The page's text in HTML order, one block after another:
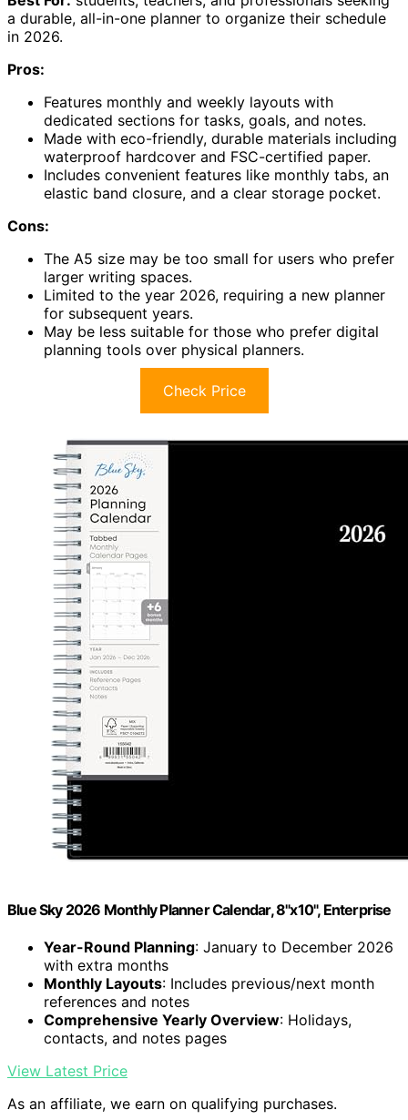
a durable, all-in-one planner to organize their schedule
in 2026.
Pros:
Features monthly and weekly layouts with
dedicated sections for tasks, goals, and notes.
Made with eco-friendly, durable materials including
waterproof hardcover and FSC-certified paper.
Includes convenient features like monthly tabs, an
elastic band closure, and a clear storage pocket.
Cons:
The A5 size may be too small for users who prefer
larger writing spaces.
Limited to the year 2026, requiring a new planner
for subsequent years.
May be less suitable for those who prefer digital
planning tools over physical planners.
Check Price
Blue Sky 2026 Monthly Planner Calendar, 8"x10", Enterprise
Year-Round Planning: January to December 2026
with extra months
Monthly Layouts: Includes previous/next month
references and notes
Comprehensive Yearly Overview: Holidays,
contacts, and notes pages
View Latest Price
As an affiliate, we earn on qualifying purchases.